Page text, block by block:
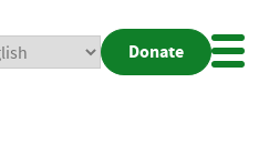
Donate